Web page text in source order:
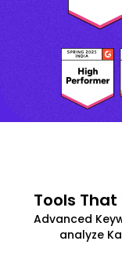
Tools
Advanced
analyze